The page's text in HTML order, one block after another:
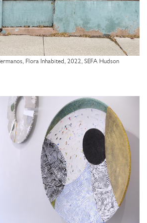
Flora Inhabited, 2022, SEFA Hudson